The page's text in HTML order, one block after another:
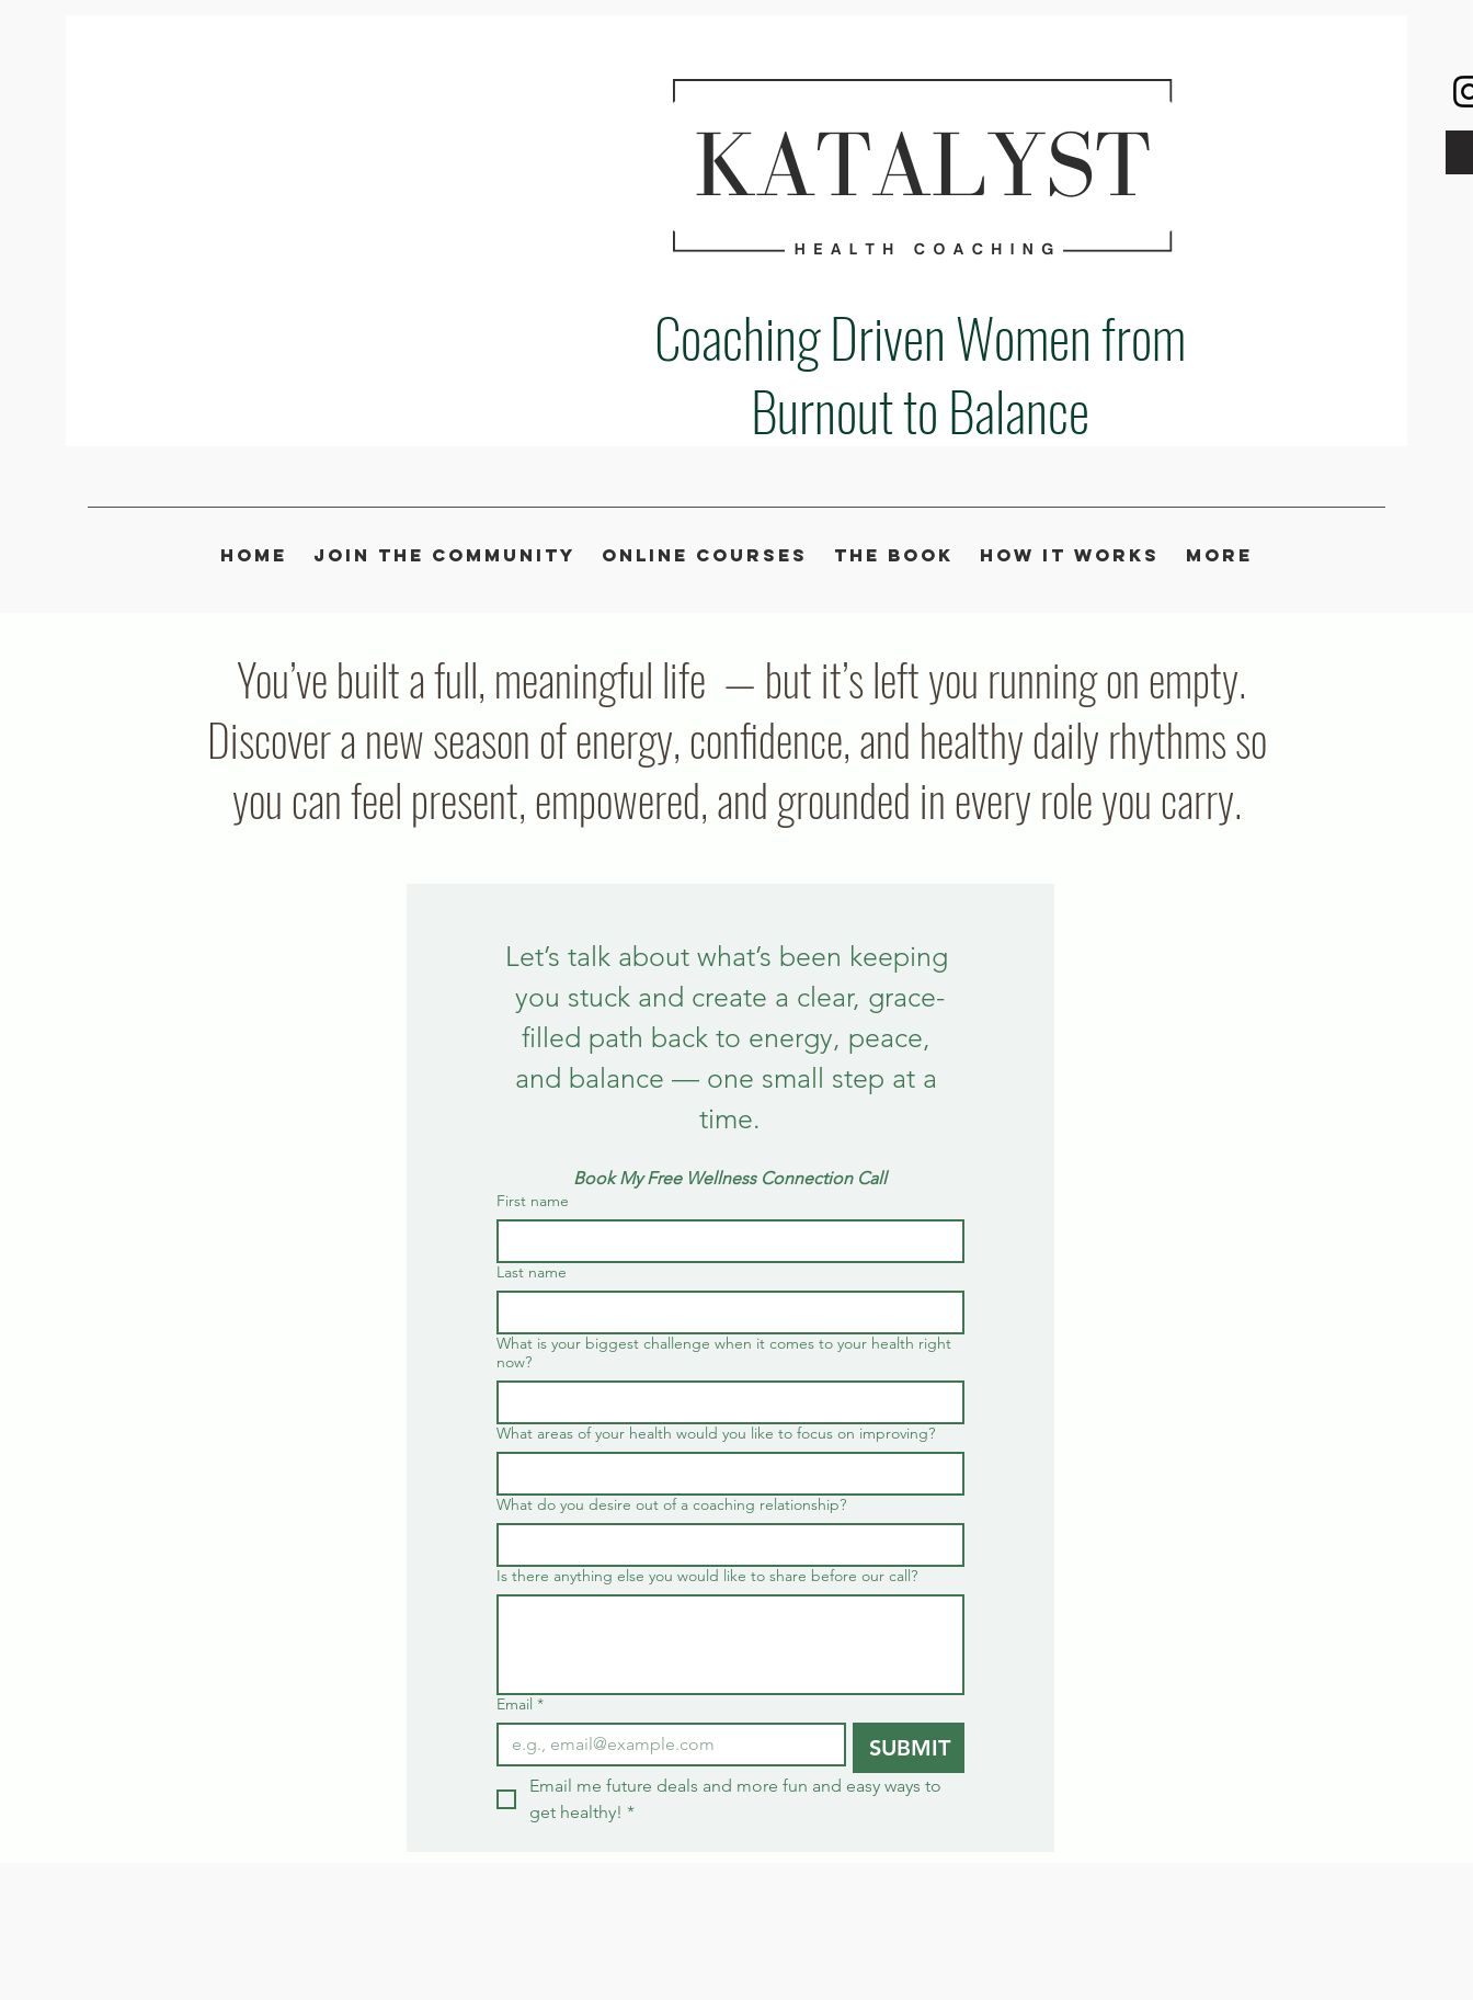
Coaching Driven Women from
Burnout to Balance
Home Join the Community Online Courses The Book How It Works More
You’ve built a full, meaningful life — but it’s left you running on empty.
Discover a new season of energy, confidence, and healthy daily rhythms so
you can feel present, empowered, and grounded in every role you carry.
Let’s talk about what’s been keeping
you stuck and create a clear, grace-
filled path back to energy, peace,
and balance — one small step at a
time.
Book My Free Wellness Connection Call
First name
Last name
What is your biggest challenge when it comes to your health right
now?
What areas of your health would you like to focus on improving?
What do you desire out of a coaching relationship?
Is there anything else you would like to share before our call?
Email *
SUBMIT
Email me future deals and more fun and easy ways to
get healthy! *